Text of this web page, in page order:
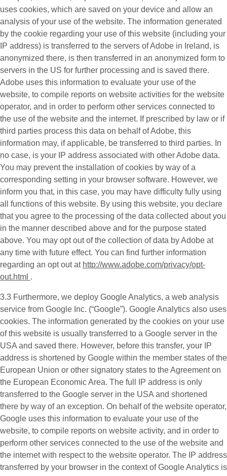
uses cookies, which are saved on your device and allow an
analysis of your use of the website. The information generated
by the cookie regarding your use of this website (including your
IP address) is transferred to the servers of Adobe in Ireland, is
anonymized there, is then transferred in an anonymized form to
servers in the US for further processing and is saved there.
Adobe uses this information to evaluate your use of the
website, to compile reports on website activities for the website
operator, and in order to perform other services connected to
the use of the website and the internet. If prescribed by law or if
third parties process this data on behalf of Adobe, this
information may, if applicable, be transferred to third parties. In
no case, is your IP address associated with other Adobe data.
You may prevent the installation of cookies by way of a
corresponding setting in your browser software. However, we
inform you that, in this case, you may have difficulty fully using
all functions of this website. By using this website, you declare
that you agree to the processing of the data collected about you
in the manner described above and for the purpose stated
above. You may opt out of the collection of data by Adobe at
any time with future effect. You can find further information
regarding an opt out at http://www.adobe.com/privacy/opt-
out.html .
3.3 Furthermore, we deploy Google Analytics, a web analysis
service from Google Inc. (“Google”). Google Analytics also uses
cookies. The information generated by the cookies on your use
of this website is usually transferred to a Google server in the
USA and saved there. However, before this transfer, your IP
address is shortened by Google within the member states of the
European Union or other signatory states to the Agreement on
the European Economic Area. The full IP address is only
transferred to the Google server in the USA and shortened
there by way of an exception. On behalf of the website operator,
Google uses this information to evaluate your use of the
website, to compile reports on website activity, and in order to
perform other services connected to the use of the website and
the internet with respect to the website operator. The IP address
transferred by your browser in the context of Google Analytics is